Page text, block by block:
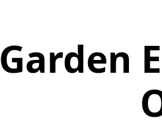
Garden